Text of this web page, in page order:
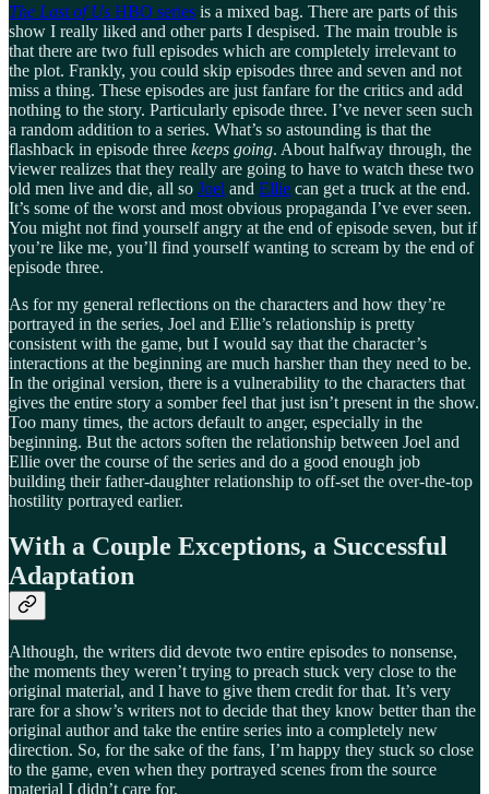
The Last of Us HBO series is a mixed bag. There are parts of this
show I really liked and other parts I despised. The main trouble is
that there are two full episodes which are completely irrelevant to
the plot. Frankly, you could skip episodes three and seven and not
miss a thing. These episodes are just fanfare for the critics and add
nothing to the story. Particularly episode three. I’ve never seen such
a random addition to a series. What’s so astounding is that the
flashback in episode three keeps going. About halfway through, the
viewer realizes that they really are going to have to watch these two
old men live and die, all so Joel and Ellie can get a truck at the end.
It’s some of the worst and most obvious propaganda I’ve ever seen.
You might not find yourself angry at the end of episode seven, but if
you’re like me, you’ll find yourself wanting to scream by the end of
episode three.
As for my general reflections on the characters and how they’re
portrayed in the series, Joel and Ellie’s relationship is pretty
consistent with the game, but I would say that the character’s
interactions at the beginning are much harsher than they need to be.
In the original version, there is a vulnerability to the characters that
gives the entire story a somber feel that just isn’t present in the show.
Too many times, the actors default to anger, especially in the
beginning. But the actors soften the relationship between Joel and
Ellie over the course of the series and do a good enough job
building their father-daughter relationship to off-set the over-the-top
hostility portrayed earlier.
With a Couple Exceptions, a Successful
Adaptation
Although, the writers did devote two entire episodes to nonsense,
the moments they weren’t trying to preach stuck very close to the
original material, and I have to give them credit for that. It’s very
rare for a show’s writers not to decide that they know better than the
original author and take the entire series into a completely new
direction. So, for the sake of the fans, I’m happy they stuck so close
to the game, even when they portrayed scenes from the source
material I didn’t care for.